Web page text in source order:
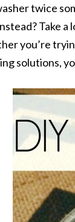
twice
Take
you’re
solutions,